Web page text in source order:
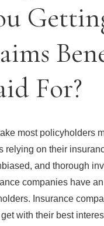
For?
most policyholders
relying on their
and thorough
companies have
Insurance
with their best